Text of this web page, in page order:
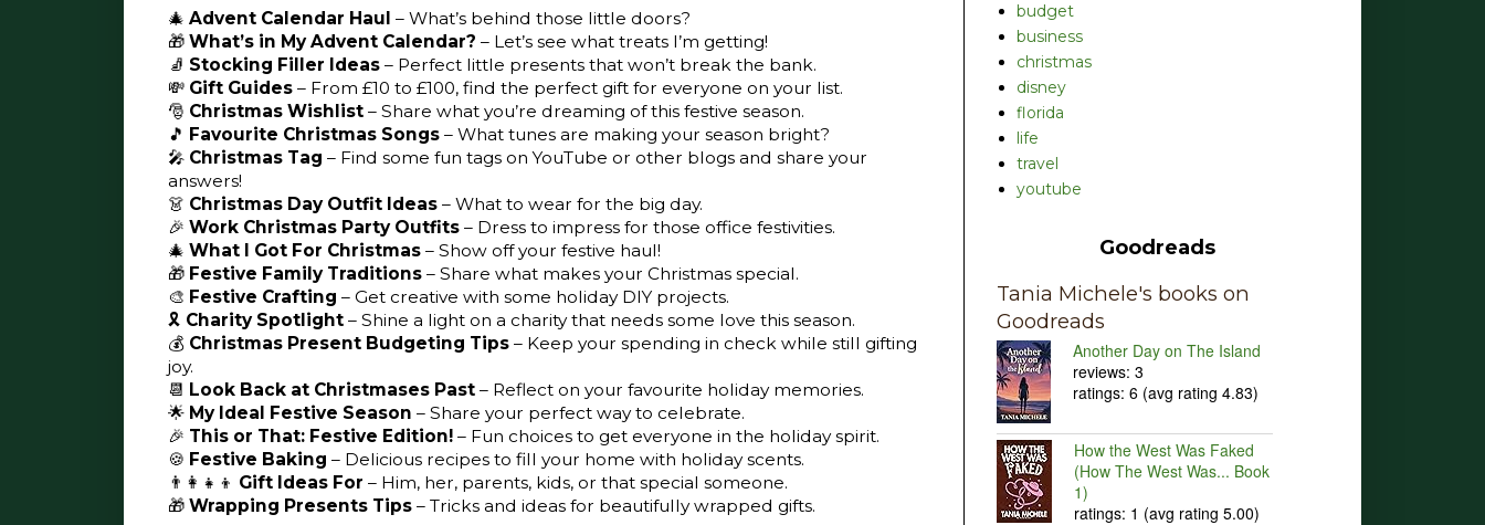
🎄 Advent Calendar Haul – What’s behind those little doors?
🎁 What’s in My Advent Calendar? – Let’s see what treats I’m getting!
🧦 Stocking Filler Ideas – Perfect little presents that won’t break the bank.
💸 Gift Guides – From £10 to £100, find the perfect gift for everyone on your list.
🎅 Christmas Wishlist – Share what you’re dreaming of this festive season.
🎵 Favourite Christmas Songs – What tunes are making your season bright?
🎤 Christmas Tag – Find some fun tags on YouTube or other blogs and share your
answers!
👗 Christmas Day Outfit Ideas – What to wear for the big day.
🎉 Work Christmas Party Outfits – Dress to impress for those office festivities.
🎄 What I Got For Christmas – Show off your festive haul!
🎁 Festive Family Traditions – Share what makes your Christmas special.
🎨 Festive Crafting – Get creative with some holiday DIY projects.
🎗️ Charity Spotlight – Shine a light on a charity that needs some love this season.
💰 Christmas Present Budgeting Tips – Keep your spending in check while still gifting
joy.
📆 Look Back at Christmases Past – Reflect on your favourite holiday memories.
🌟 My Ideal Festive Season – Share your perfect way to celebrate.
🎉 This or That: Festive Edition! – Fun choices to get everyone in the holiday spirit.
🍪 Festive Baking – Delicious recipes to fill your home with holiday scents.
👨‍👩‍👧‍👦 Gift Ideas For – Him, her, parents, kids, or that special someone.
🎁 Wrapping Presents Tips – Tricks and ideas for beautifully wrapped gifts.
budget
business
christmas
disney
florida
life
travel
youtube
Goodreads
Tania Michele's books on
Goodreads
Another Day on The Island
reviews: 3
ratings: 6 (avg rating 4.83)
How the West Was Faked
(How The West Was... Book
1)
ratings: 1 (avg rating 5.00)